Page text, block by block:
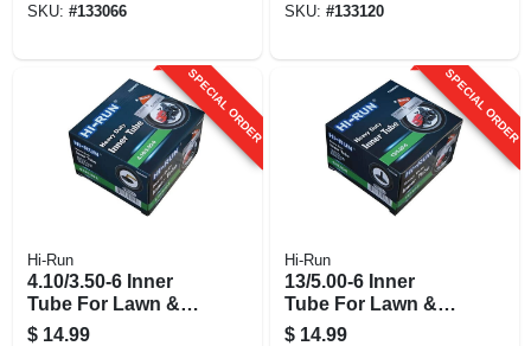
SKU: #133066 SKU: #133120
SPECIAL ORDER
Hi-Run
4.10/3.50-6 Inner
Tube For Lawn &
Garden Tractor Tire
$ 14.99
SPECIAL ORDER
Hi-Run
13/5.00-6 Inner
Tube For Lawn &
Garden Tractor Tire
$ 14.99